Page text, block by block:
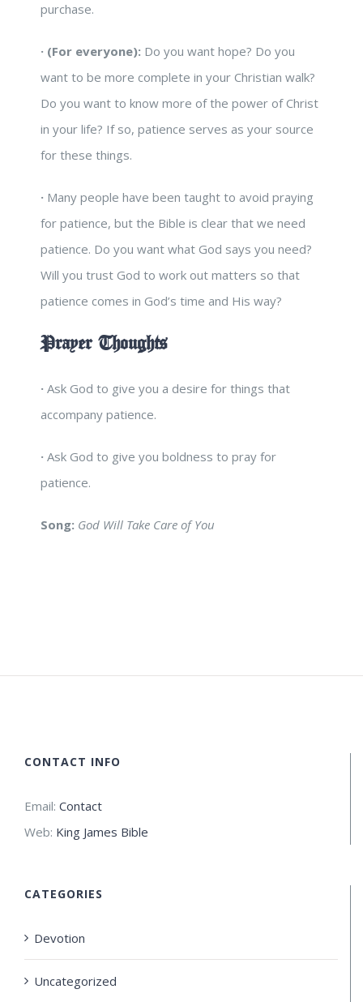
purchase.
· (For everyone): Do you want hope? Do you
want to be more complete in your Christian walk?
Do you want to know more of the power of Christ
in your life? If so, patience serves as your source
for these things.
· Many people have been taught to avoid praying
for patience, but the Bible is clear that we need
patience. Do you want what God says you need?
Will you trust God to work out matters so that
patience comes in God’s time and His way?
Prayer Thoughts
· Ask God to give you a desire for things that
accompany patience.
· Ask God to give you boldness to pray for
patience.
Song: God Will Take Care of You
CONTACT INFO
Email: Contact
Web: King James Bible
CATEGORIES
Devotion
Uncategorized